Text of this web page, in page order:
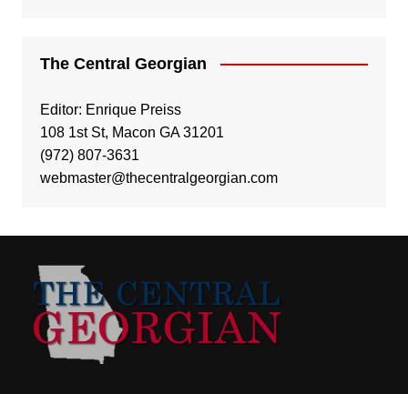
The Central Georgian
Editor: Enrique Preiss
108 1st St, Macon GA 31201
(972) 807-3631
webmaster@thecentralgeorgian.com